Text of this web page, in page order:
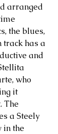
arranged
the blues,
track has a
and
who
it
The
a Steely
in the